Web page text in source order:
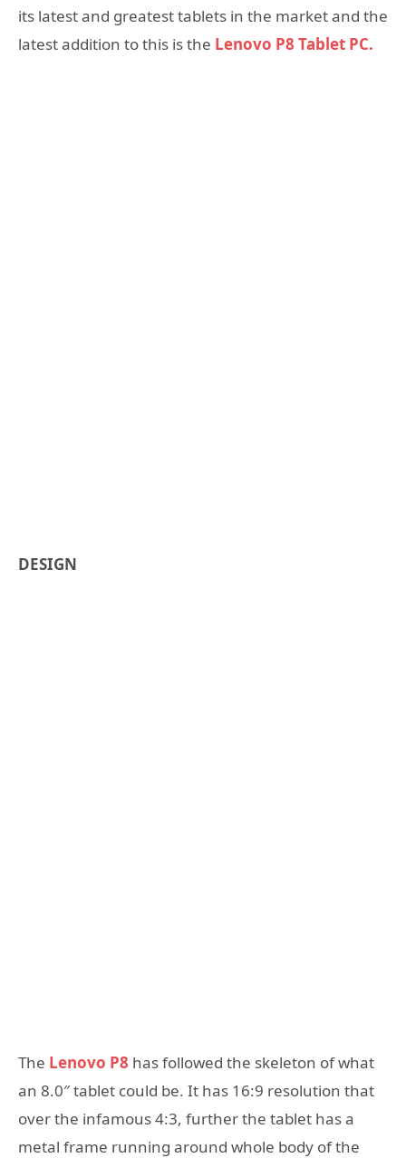
its latest and greatest tablets in the market and the
latest addition to this is the Lenovo P8 Tablet PC.
DESIGN
The Lenovo P8 has followed the skeleton of what
an 8.0″ tablet could be. It has 16:9 resolution that
over the infamous 4:3, further the tablet has a
metal frame running around whole body of the